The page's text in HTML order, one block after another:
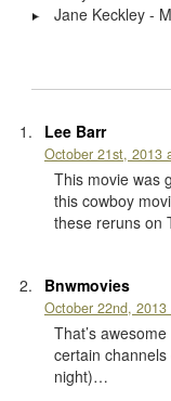
Jane Keckley -
Lee Barr
October 21st, 2013
This movie was
this cowboy
these reruns on
Bnwmovies
October 22nd,
That’s
certain
night)…